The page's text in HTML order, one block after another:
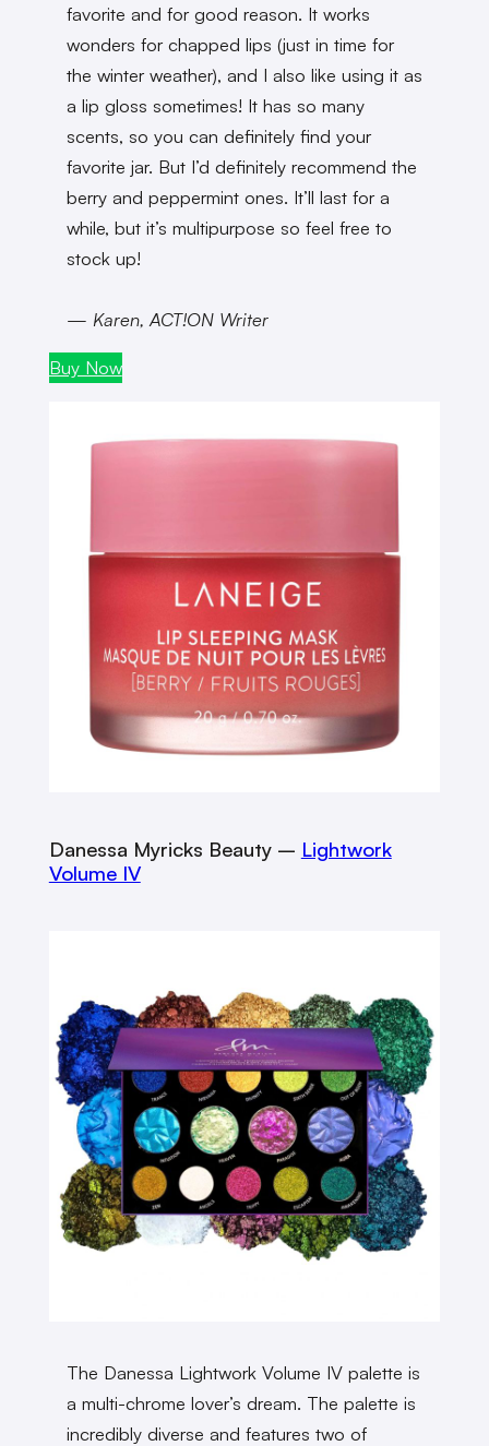
favorite and for good reason. It works
wonders for chapped lips (just in time for
the winter weather), and I also like using it as
a lip gloss sometimes! It has so many
scents, so you can definitely find your
favorite jar. But I’d definitely recommend the
berry and peppermint ones. It’ll last for a
while, but it’s multipurpose so feel free to
stock up!
— Karen, ACT!ON Writer
Buy Now
Danessa Myricks Beauty – Lightwork
Volume IV
The Danessa Lightwork Volume IV palette is
a multi-chrome lover’s dream. The palette is
incredibly diverse and features two of